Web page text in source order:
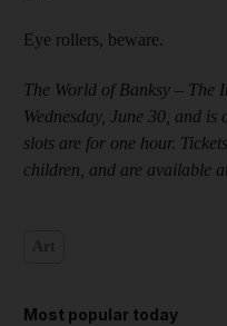
Eye rollers, beware.
The World of Banksy – The
Wednesday, June 30, and
slots are for one hour.
children, and are available
Most popular today